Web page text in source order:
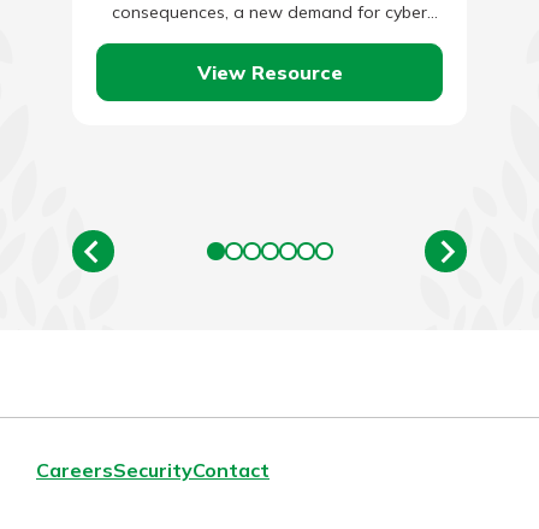
consequences, a new demand for cyber
insurance has emerged. Business…
View Resource
CareersSecurityContact